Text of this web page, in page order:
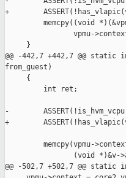
+
memcpy((void
vpmu-
     }
@@ -442,7 +442,7 @@
from_guest)
     {
         int ret;
-
+
memcpy(vpmu-
(void *)&v-
@@ -502,7 +502,7 @@